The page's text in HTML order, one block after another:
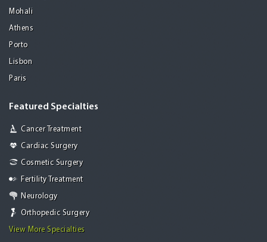
Mohali
Athens
Porto
Lisbon
Paris
Featured Specialties
Cancer Treatment
Cardiac Surgery
Cosmetic Surgery
Fertility Treatment
Neurology
Orthopedic Surgery
View More Specialties